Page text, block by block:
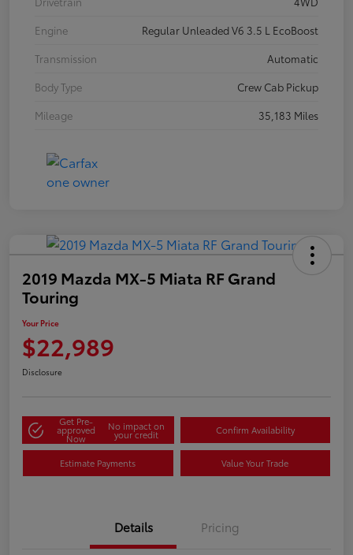
Engine
Regular Unleaded V6 3.5 L EcoBoost
Transmission
Automatic
Body Type
Crew Cab Pickup
Mileage
35,183 Miles
2019 Mazda MX-5 Miata RF Grand
Touring
Your Price
$22,989
Disclosure
Get Pre-
approved
Now
No impact on
your credit Confirm Availability
Estimate Payments Value Your Trade
Details Pricing